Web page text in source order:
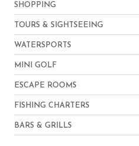
SHOPPING
TOURS & SIGHTSEEING
WATERSPORTS
MINI GOLF
ESCAPE ROOMS
FISHING CHARTERS
BARS & GRILLS